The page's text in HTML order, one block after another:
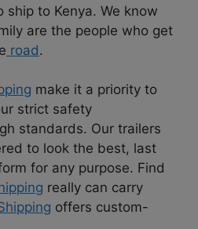
to Kenya. We know
are the people who get
road.
make it a priority to
strict safety
standards. Our trailers
to look the best, last
for any purpose. Find
really can carry
offers custom-